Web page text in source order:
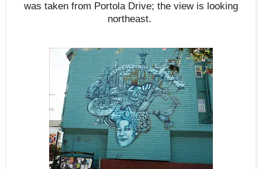
was taken from Portola Drive; the view is looking
northeast.